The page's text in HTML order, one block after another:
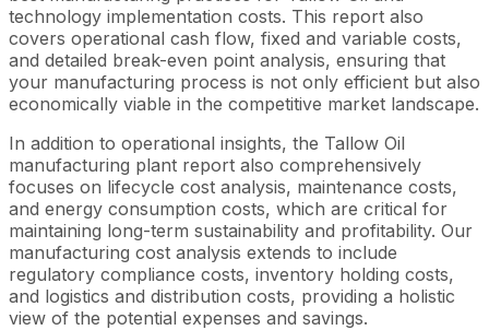
technology implementation costs. This report also
covers operational cash flow, fixed and variable costs,
and detailed break-even point analysis, ensuring that
your manufacturing process is not only efficient but also
economically viable in the competitive market landscape.
In addition to operational insights, the Tallow Oil
manufacturing plant report also comprehensively
focuses on lifecycle cost analysis, maintenance costs,
and energy consumption costs, which are critical for
maintaining long-term sustainability and profitability. Our
manufacturing cost analysis extends to include
regulatory compliance costs, inventory holding costs,
and logistics and distribution costs, providing a holistic
view of the potential expenses and savings.